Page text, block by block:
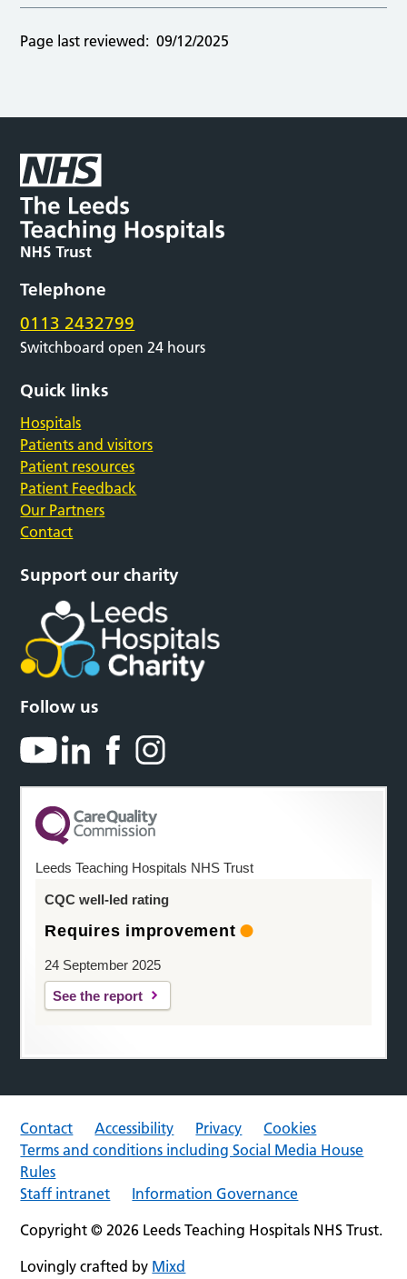
Page last reviewed: 09/12/2025
Telephone
0113 2432799
Switchboard open 24 hours
Quick links
Hospitals
Patients and visitors
Patient resources
Patient Feedback
Our Partners
Contact
Support our charity
Follow us
Leeds Teaching Hospitals NHS Trust
CQC well-led rating
Requires improvement
24 September 2025
See the report
Contact Accessibility Privacy
Cookies
Terms and conditions including Social Media House
Rules
Staff intranet
Information Governance
Copyright © 2026 Leeds Teaching Hospitals NHS Trust.
Lovingly crafted by Mixd